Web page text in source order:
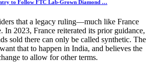
to Follow FTC Lab-Grown Diamond …
that a legacy ruling—much like France
In 2023, France reiterated its prior guidance,
sold there can only be called synthetic. The
that to happen in India, and believes the
to allow for other terms.